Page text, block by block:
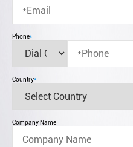
Phone*
Country*
Company Name